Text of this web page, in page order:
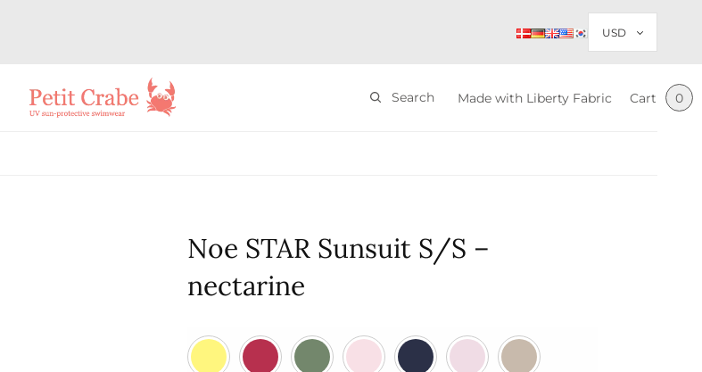
Search Made with Liberty Fabric Cart 0
Noe STAR Sunsuit S/S –
nectarine